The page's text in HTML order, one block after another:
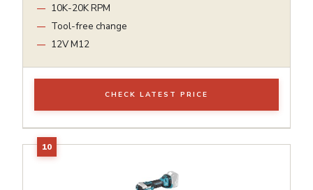
10K-20K RPM
Tool-free change
12V M12
CHECK LATEST PRICE